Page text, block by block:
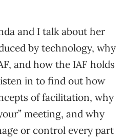
and I talk about her
by technology, why
and how the IAF holds
in to find out how
of facilitation, why
meeting, and why
or control every part